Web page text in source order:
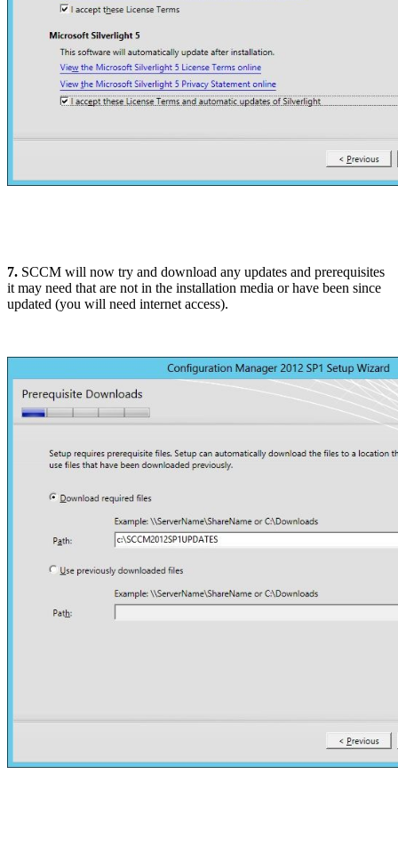
7. SCCM will now try and download any updates and prerequisites
it may need that are not in the installation media or have been since
updated (you will need internet access).